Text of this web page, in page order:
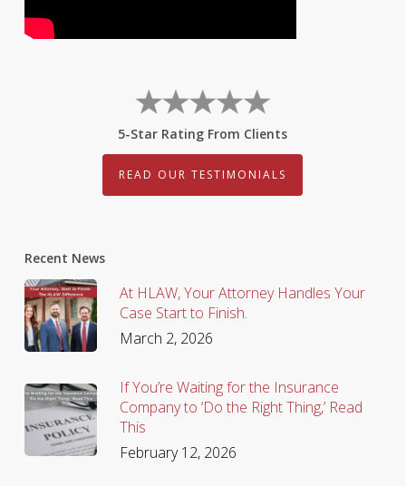
5-Star Rating From Clients
READ OUR TESTIMONIALS
Recent News
At HLAW, Your Attorney Handles Your
Case Start to Finish.
March 2, 2026
If You’re Waiting for the Insurance
Company to ‘Do the Right Thing,’ Read
This
February 12, 2026